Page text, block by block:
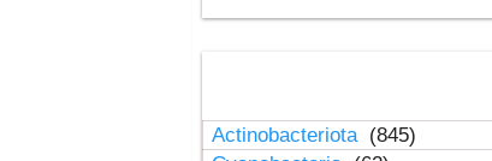
Actinobacteriota (845)